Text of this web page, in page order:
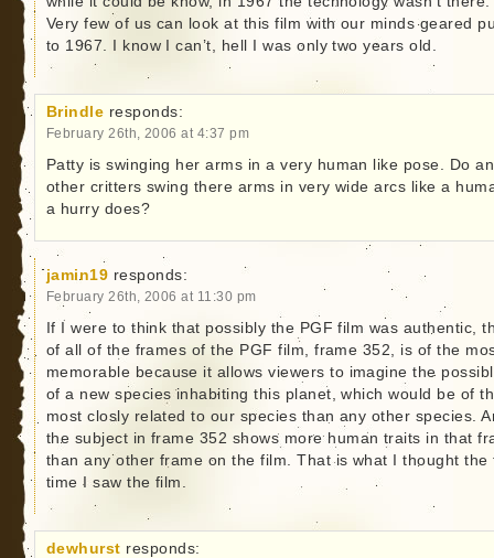
Very few of us can look at this film with our minds geared
to 1967. I know I can’t, hell I was only two years old.
Brindle responds:
February 26th, 2006 at 4:37 pm
Patty is swinging her arms in a very human like pose. Do
other critters swing there arms in very wide arcs like a
a hurry does?
jamin19 responds:
February 26th, 2006 at 11:30 pm
If I were to think that possibly the PGF film was authentic,
of all of the frames of the PGF film, frame 352, is of the
memorable because it allows viewers to imagine the
of a new species inhabiting this planet, which would be of
most closly related to our species than any other species.
the subject in frame 352 shows more human traits in that
than any other frame on the film. That is what I thought the
time I saw the film.
dewhurst responds: